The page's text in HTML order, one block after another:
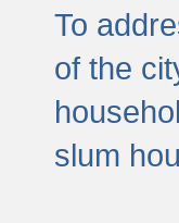
To
of the
slum